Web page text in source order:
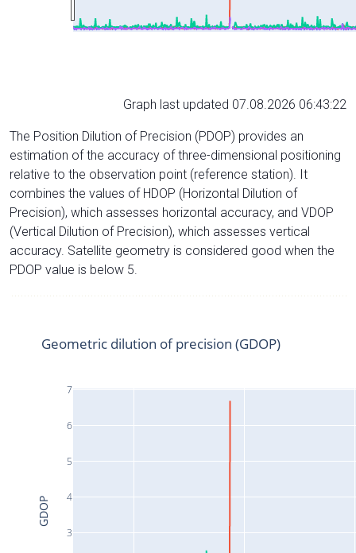
Graph last updated 07.08.2026 06:43:22
The Position Dilution of Precision (PDOP) provides an
estimation of the accuracy of three-dimensional positioning
relative to the observation point (reference station). It
combines the values of HDOP (Horizontal Dilution of
Precision), which assesses horizontal accuracy, and VDOP
(Vertical Dilution of Precision), which assesses vertical
accuracy. Satellite geometry is considered good when the
PDOP value is below 5.
3
4
5
6
7
Geometric dilution of precision (GDOP)
GDOP